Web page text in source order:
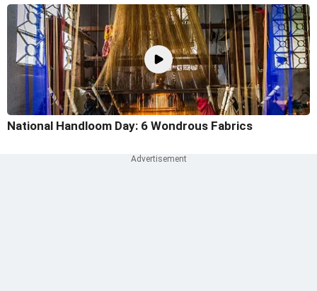
National Handloom Day: 6 Wondrous Fabrics